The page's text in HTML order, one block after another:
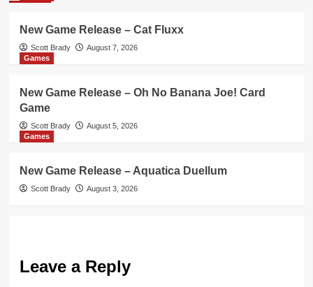
New Game Release – Cat Fluxx
Scott Brady
August 7, 2026
Games
New Game Release – Oh No Banana Joe! Card
Game
Scott Brady
August 5, 2026
Games
New Game Release – Aquatica Duellum
Scott Brady August 3, 2026
Leave a Reply